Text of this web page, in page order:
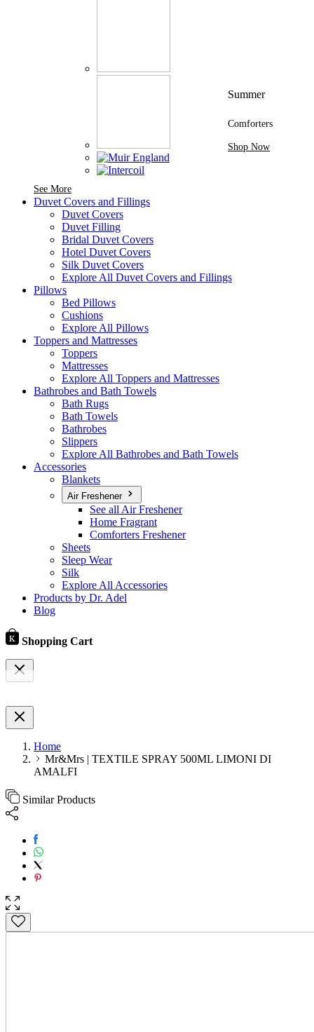
See MoreSee More Brands At Karaz Linen
Summer
Comforters
Shop Now
Duvet Covers and Fillings
Duvet Covers
Duvet Filling
Bridal Duvet Covers
Hotel Duvet Covers
Silk Duvet Covers
Explore All Duvet Covers and Fillings
Pillows
Bed Pillows
Cushions
Explore All Pillows
Toppers and Mattresses
Toppers
Mattresses
Explore All Toppers and Mattresses
Bathrobes and Bath Towels
Bath Rugs
Bath Towels
Bathrobes
Slippers
Explore All Bathrobes and Bath Towels
Accessories
Blankets
Air Freshener
See all Air Freshener
Home Fragrant
Comforters Freshener
Sheets
Sleep Wear
Silk
Explore All Accessories
Products by Dr. Adel
Blog
Shopping Cart
Home
Mr&Mrs | TEXTILE SPRAY 500ML LIMONI DI
AMALFI
Similar Products